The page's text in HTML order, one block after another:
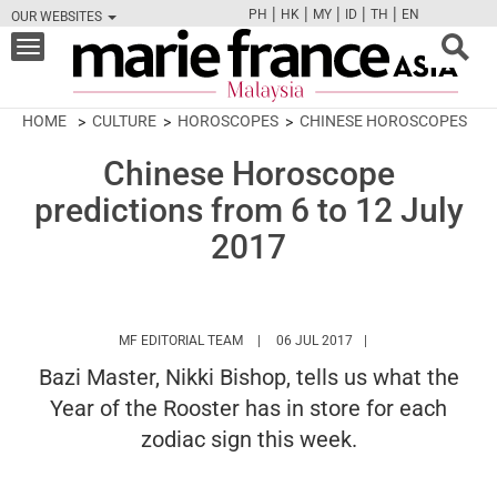
OUR WEBSITES
FBTWCAMPINT
PH | HK | MY | ID | TH | EN
Toggle
navigation
HOME CULTURE HOROSCOPES CHINESE HOROSCOPES
Chinese Horoscope
predictions from 6 to 12 July
2017
MF EDITORIAL TEAM HTTPS://
06 JUL 2017
Bazi Master, Nikki Bishop, tells us what the
Year of the Rooster has in store for each
zodiac sign this week.